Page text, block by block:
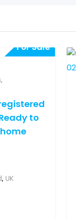
For Sale
,
to
, UK